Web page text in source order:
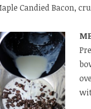
Candied Bacon,